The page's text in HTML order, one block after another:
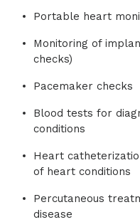
Portable heart
Monitoring of
checks)
Pacemaker checks
Blood tests for
conditions
Heart
of heart conditions
Percutaneous
disease